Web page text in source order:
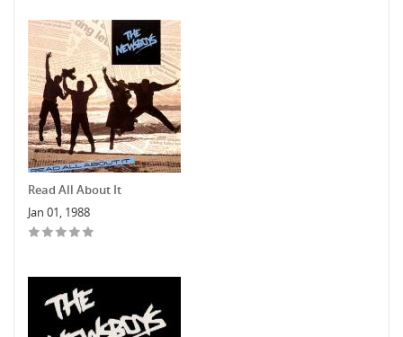
Read All About It
Jan 01, 1988